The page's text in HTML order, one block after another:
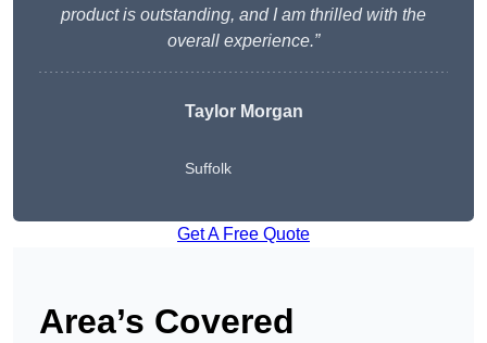
product is outstanding, and I am thrilled with the
overall experience.”
Taylor Morgan
Suffolk
Get A Free Quote
Area’s Covered